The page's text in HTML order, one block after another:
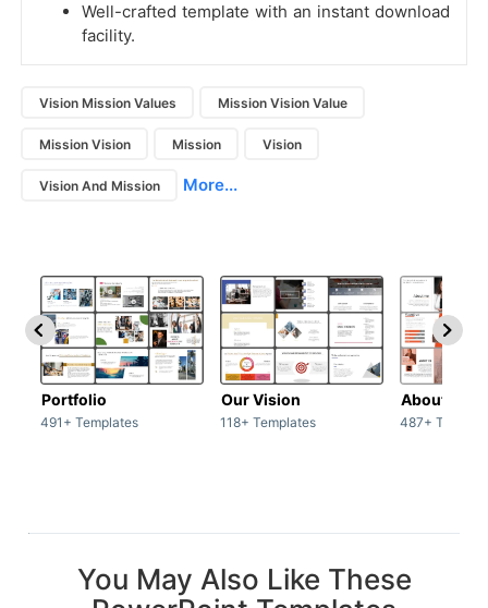
Well-crafted template with an instant download
facility.
Vision Mission Values Mission Vision Value
Mission Vision Mission Vision
Vision And Mission More...
Portfolio
491+ Templates
Our Vision
118+ Templates
About Us
487+
You May Also Like These